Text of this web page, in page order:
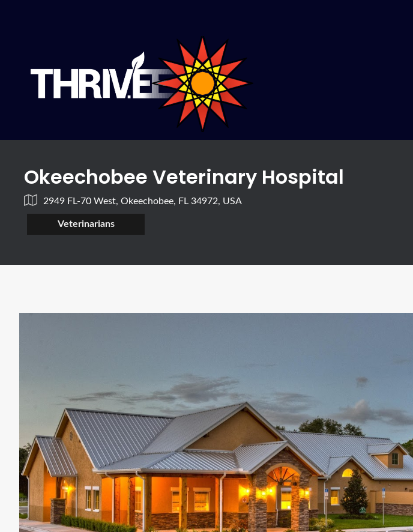
Okeechobee Veterinary Hospital
2949 FL-70 West, Okeechobee, FL 34972, USA
Veterinarians